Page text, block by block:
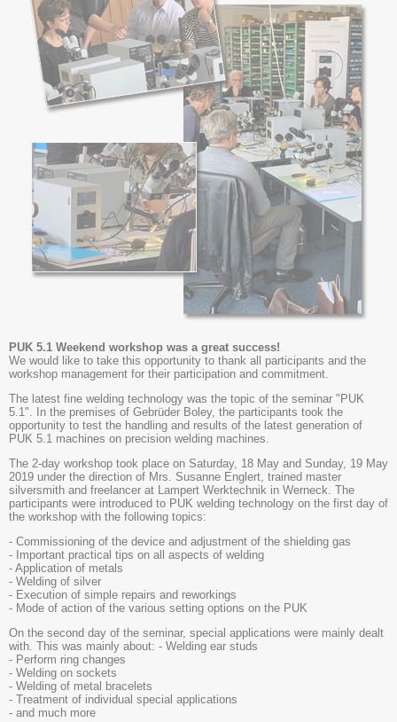
PUK 5.1 Weekend workshop was a great success!
We would like to take this opportunity to thank all participants and the
workshop management for their participation and commitment.
The latest fine welding technology was the topic of the seminar "PUK
5.1". In the premises of Gebrüder Boley, the participants took the
opportunity to test the handling and results of the latest generation of
PUK 5.1 machines on precision welding machines.
The 2-day workshop took place on Saturday, 18 May and Sunday, 19 May
2019 under the direction of Mrs. Susanne Englert, trained master
silversmith and freelancer at Lampert Werktechnik in Werneck. The
participants were introduced to PUK welding technology on the first day of
the workshop with the following topics:
- Commissioning of the device and adjustment of the shielding gas
- Important practical tips on all aspects of welding
- Application of metals
- Welding of silver
- Execution of simple repairs and reworkings
- Mode of action of the various setting options on the PUK
On the second day of the seminar, special applications were mainly dealt
with. This was mainly about: - Welding ear studs
- Perform ring changes
- Welding on sockets
- Welding of metal bracelets
- Treatment of individual special applications
- and much more